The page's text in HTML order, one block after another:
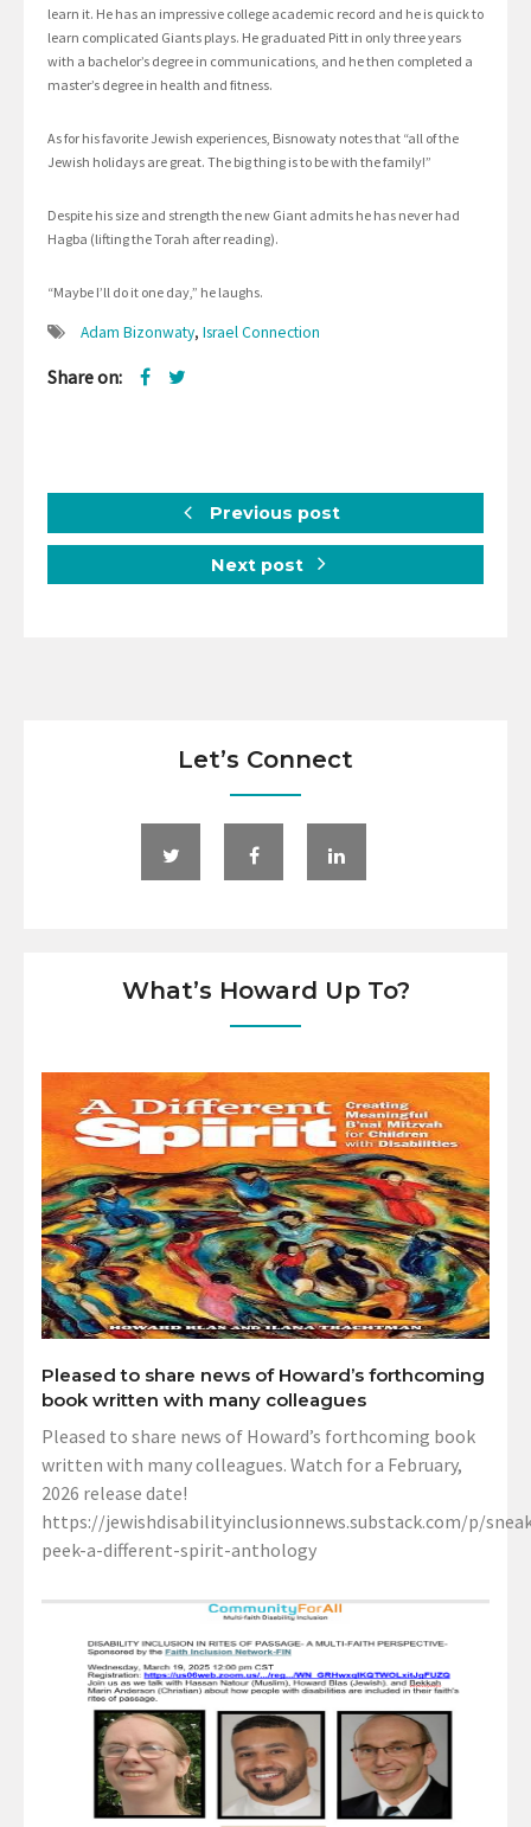
learn it. He has an impressive college academic record and he is quick to
learn complicated Giants plays. He graduated Pitt in only three years
with a bachelor’s degree in communications, and he then completed a
master’s degree in health and fitness.
As for his favorite Jewish experiences, Bisnowaty notes that “all of the
Jewish holidays are great. The big thing is to be with the family!”
Despite his size and strength the new Giant admits he has never had
Hagba (lifting the Torah after reading).
“Maybe I’ll do it one day,” he laughs.
Adam Bizonwaty, Israel Connection
Share on:
Previous post
Next post
Let’s Connect
What’s Howard Up To?
Pleased to share news of Howard’s forthcoming
book written with many colleagues
Pleased to share news of Howard’s forthcoming book
written with many colleagues. Watch for a February,
2026 release date!
https://jewishdisabilityinclusionnews.substack.com/p/
peek-a-different-spirit-anthology